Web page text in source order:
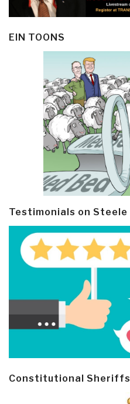
EIN TOONS
Testimonials on Steele
Constitutional Sheriffs